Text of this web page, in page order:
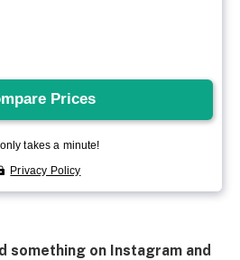
something on Instagram and